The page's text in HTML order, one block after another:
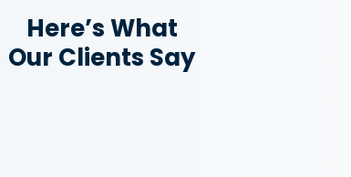
Here’s What
Our Clients Say